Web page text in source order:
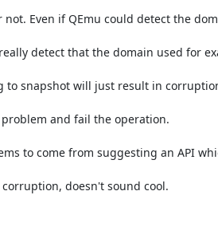
Even if QEmu could detect the
detect that the domain used for
to snapshot will just result in
and fail the operation.
doesn't sound cool.